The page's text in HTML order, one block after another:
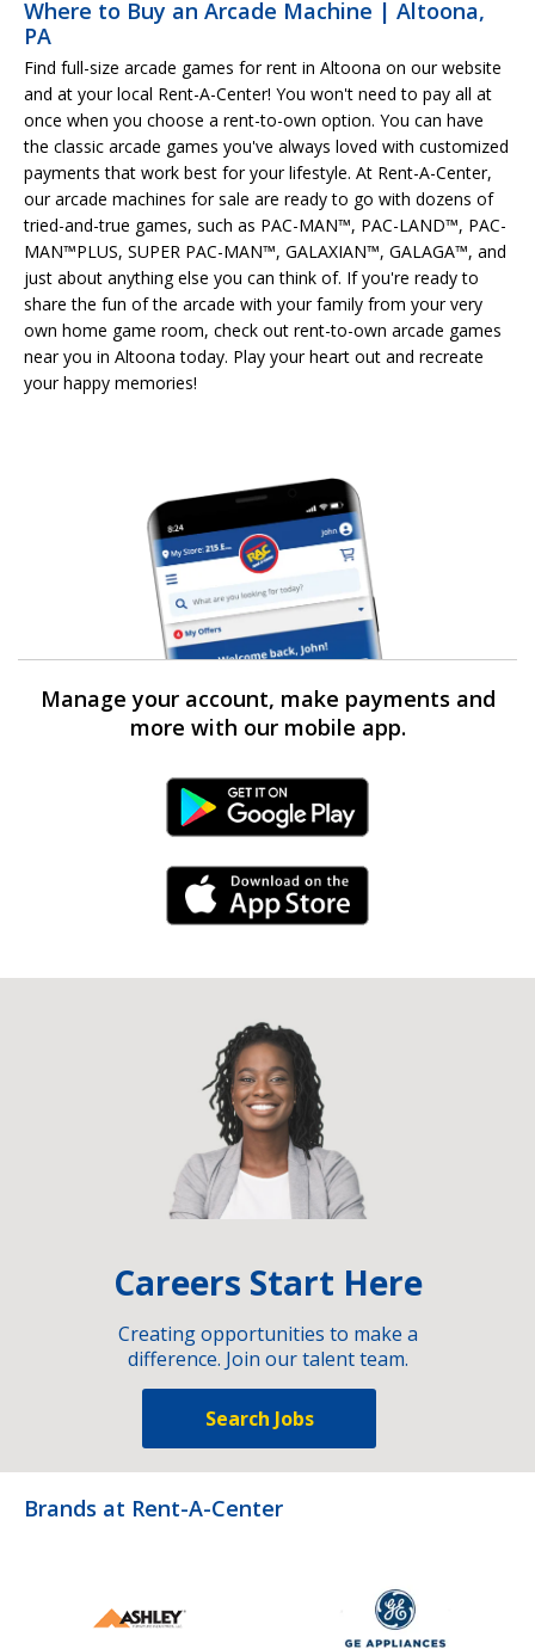
Where to Buy an Arcade Machine | Altoona,
PA
Find full-size arcade games for rent in Altoona on our website
and at your local Rent-A-Center! You won't need to pay all at
once when you choose a rent-to-own option. You can have
the classic arcade games you've always loved with customized
payments that work best for your lifestyle. At Rent-A-Center,
our arcade machines for sale are ready to go with dozens of
tried-and-true games, such as PAC-MAN™, PAC-LAND™, PAC-
MAN™PLUS, SUPER PAC-MAN™, GALAXIAN™, GALAGA™, and
just about anything else you can think of. If you're ready to
share the fun of the arcade with your family from your very
own home game room, check out rent-to-own arcade games
near you in Altoona today. Play your heart out and recreate
your happy memories!
Manage your account, make payments and
more with our mobile app.
Android Link
iPhone Link
Careers Start Here
Creating opportunities to make a
difference. Join our talent team.
Search Jobs
Brands at Rent-A-Center